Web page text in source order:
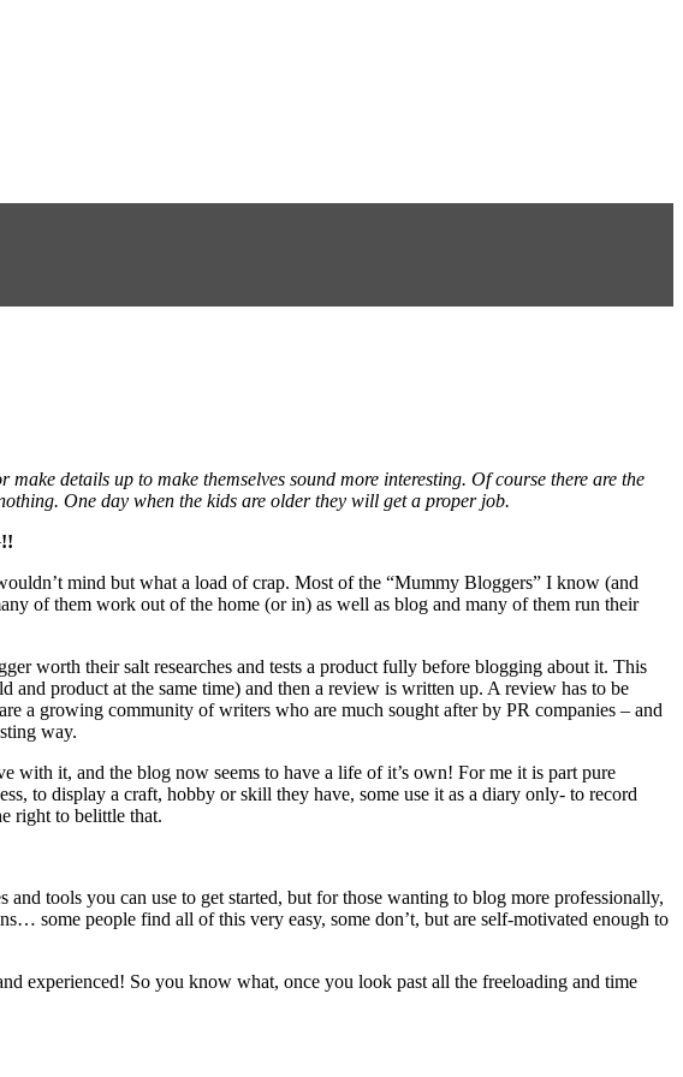
details up to make themselves sound more interesting. Of course there are the
One day when the kids are older they will get a proper job.
mind but what a load of crap. Most of the “Mummy Bloggers” I know (and
of them work out of the home (or in) as well as blog and many of them run their
worth their salt researches and tests a product fully before blogging about it. This
product at the same time) and then a review is written up. A review has to be
a growing community of writers who are much sought after by PR companies – and
way.
it, and the blog now seems to have a life of it’s own! For me it is part pure
to display a craft, hobby or skill they have, some use it as a diary only- to record
right to belittle that.
tools you can use to get started, but for those wanting to blog more professionally,
some people find all of this very easy, some don’t, but are self-motivated enough to
experienced! So you know what, once you look past all the freeloading and time